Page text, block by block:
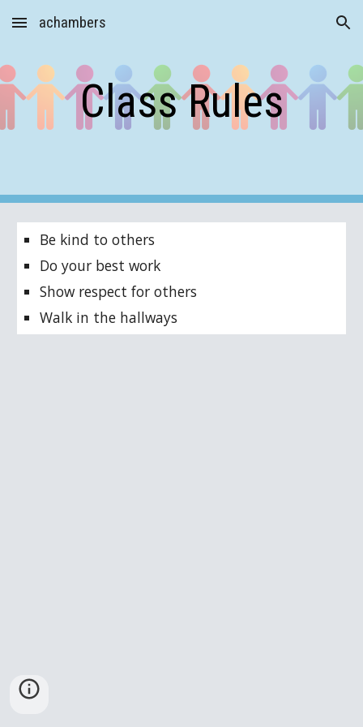
Skip to main content Skip to navigation
achambers
Class Rules
Be kind to others
Do your best work
Show respect for others
Walk in the hallways